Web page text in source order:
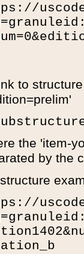
to
the 'item-
by the